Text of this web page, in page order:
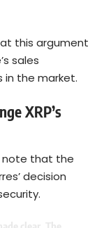
this argument
sales
in the market.
XRP’s
note that the
decision